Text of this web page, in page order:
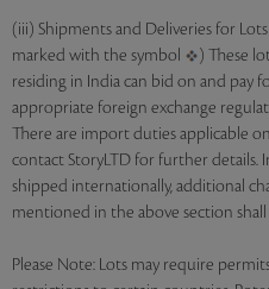
(iii) Shipments and Deliveries for
marked with the symbol
) These
residing in India can bid on and pay
appropriate foreign exchange
There are import duties applicable
contact StoryLTD for further details.
shipped internationally, additional
mentioned in the above section shall
Please Note: Lots may require